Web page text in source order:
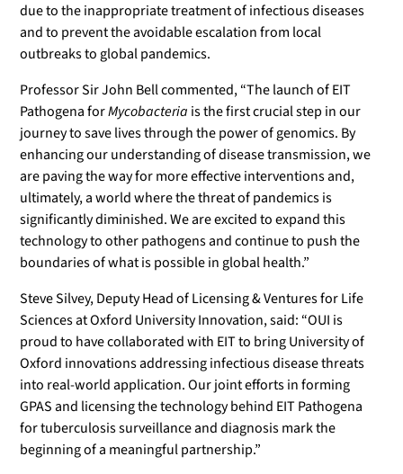
due to the inappropriate treatment of infectious diseases
and to prevent the avoidable escalation from local
outbreaks to global pandemics.
Professor Sir John Bell commented, “The launch of EIT
Pathogena forMycobacteria is the first crucial step in our
journey to save lives through the power of genomics. By
enhancing our understanding of disease transmission, we
are paving the way for more effective interventions and,
ultimately, a world where the threat of pandemics is
significantly diminished. We are excited to expand this
technology to other pathogens and continue to push the
boundaries of what is possible in global health.”
Steve Silvey, Deputy Head of Licensing & Ventures for Life
Sciences at Oxford University Innovation, said: “OUI is
proud to have collaborated with EIT to bring University of
Oxford innovations addressing infectious disease threats
into real-world application. Our joint efforts in forming
GPAS and licensing the technology behind EIT Pathogena
for tuberculosis surveillance and diagnosis mark the
beginning of a meaningful partnership.”